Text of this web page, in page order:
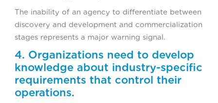
The inability of an agency to differentiate between
discovery and development and commercialization
stages represents a major warning signal.
4. Organizations need to develop
knowledge about industry-specific
requirements that control their
operations.